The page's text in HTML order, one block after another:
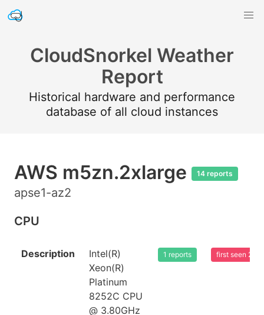
CloudSnorkel Weather
Report
Historical hardware and performance
database of all cloud instances
AWS m5zn.2xlarge 14 reports
apse1-az2
CPU
Description
Intel(R)
Xeon(R)
Platinum
8252C CPU
@ 3.80GHz
1 reports first seen